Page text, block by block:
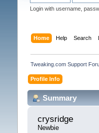
Login with username,
Home Help Search
Tweaking.com Support
Profile Info
Summary
crysridge
Newbie